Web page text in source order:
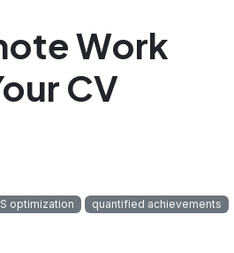
Work
CV
optimization
quantified achievements